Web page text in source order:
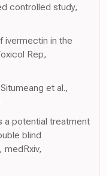
controlled study,
ivermectin in the
Rep,
et al.,
a potential treatment
blind